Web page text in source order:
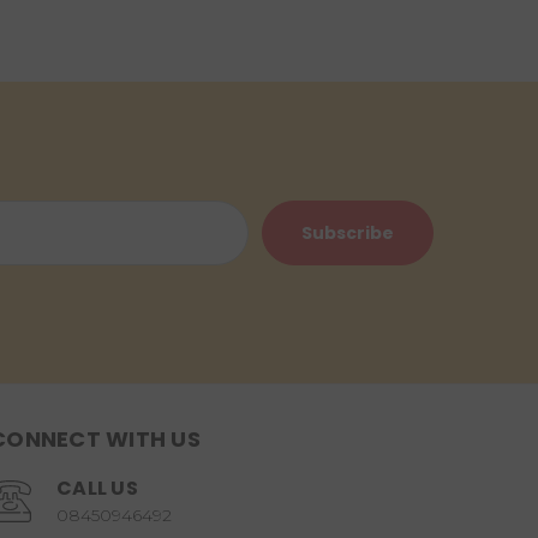
WITH US
CALL US
08450946492